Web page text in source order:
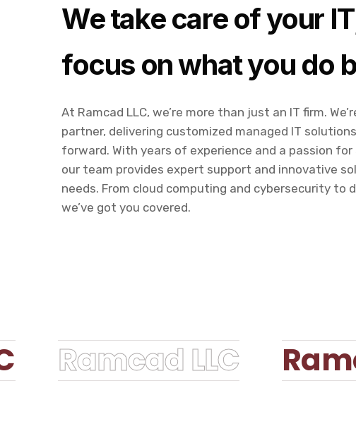
We take care of your
focus on what you do
At Ramcad LLC, we’re more than just an IT firm.
partner, delivering customized managed IT
forward. With years of experience and a passion
our team provides expert support and innovative
needs. From cloud computing and cybersecurity to
we’ve got you covered.
Ramcad LLC